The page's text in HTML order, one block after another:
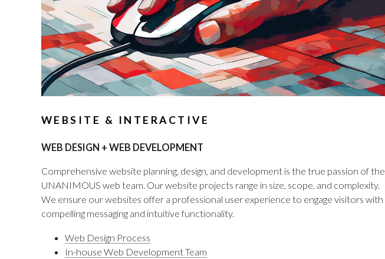
WEBSITE & INTERACTIVE
WEB DESIGN + WEB DEVELOPMENT
Comprehensive website planning, design, and development is the true passion of the
UNANIMOUS web team. Our website projects range in size, scope, and complexity.
We ensure our websites offer a professional user experience to engage visitors with
compelling messaging and intuitive functionality.
Web Design Process
In-house Web Development Team